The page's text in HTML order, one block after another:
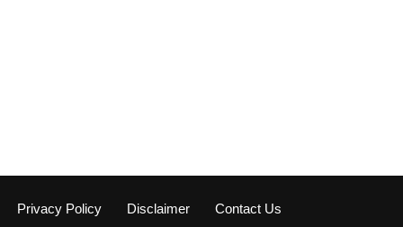
Privacy Policy Disclaimer Contact Us